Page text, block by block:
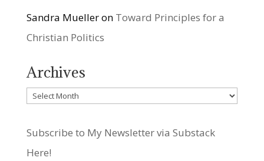
Sandra Muelleron Toward Principles for a
Christian Politics
Archives
Archives
Subscribe to My Newsletter via Substack
Here!